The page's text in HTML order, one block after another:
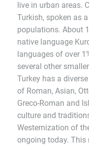
live in urban areas.
Turkish, spoken as
populations. About
native language
languages of over
several other
Turkey has a
of Roman, Asian,
Greco-Roman and
culture and
Westernization of
ongoing today.